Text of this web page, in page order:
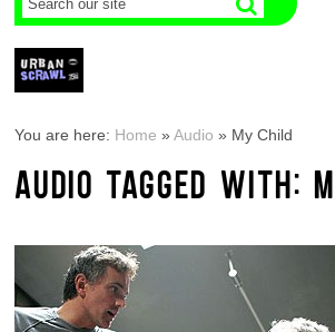
You are here: Home »Audio » My Child
AUDIO TAGGED WITH: